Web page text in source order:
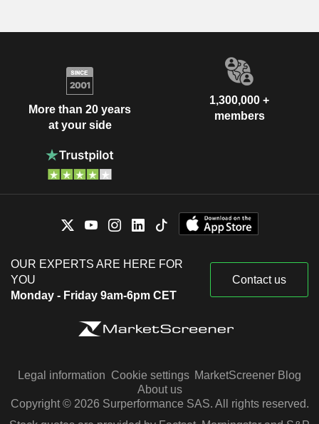
More than 20 years
at your side
1,300,000 +
members
OUR EXPERTS ARE HERE FOR
YOU
Monday - Friday 9am-6pm CET
Contact us
Legal information Cookie settings MarketScreener Blog
About us
Copyright © 2026 Surperformance SAS. All rights reserved.